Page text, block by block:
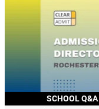
SCHOOL Q&A